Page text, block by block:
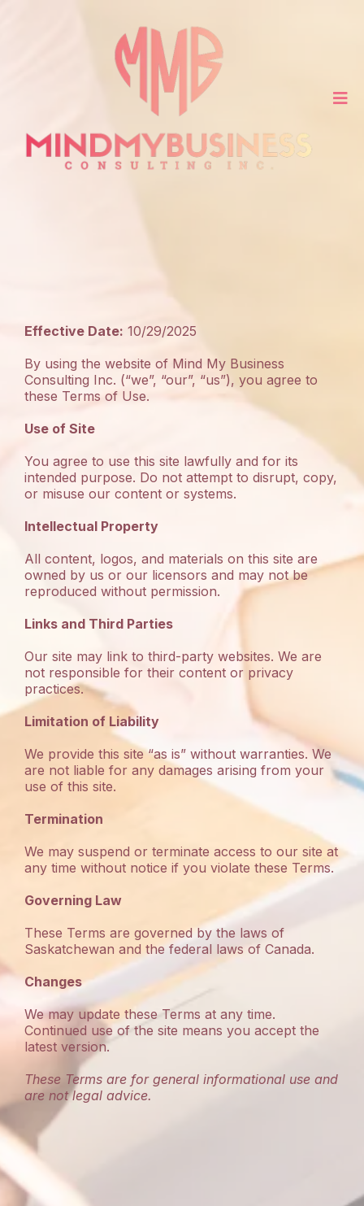
Effective Date: 10/29/2025
By using the website of Mind My Business
Consulting Inc. (“we”, “our”, “us”), you agree to
these Terms of Use.
Use of Site
You agree to use this site lawfully and for its
intended purpose. Do not attempt to disrupt, copy,
or misuse our content or systems.
Intellectual Property
All content, logos, and materials on this site are
owned by us or our licensors and may not be
reproduced without permission.
Links and Third Parties
Our site may link to third-party websites. We are
not responsible for their content or privacy
practices.
Limitation of Liability
We provide this site “as is” without warranties. We
are not liable for any damages arising from your
use of this site.
Termination
We may suspend or terminate access to our site at
any time without notice if you violate these Terms.
Governing Law
These Terms are governed by the laws of
Saskatchewan and the federal laws of Canada.
Changes
We may update these Terms at any time.
Continued use of the site means you accept the
latest version.
These Terms are for general informational use and
are not legal advice.